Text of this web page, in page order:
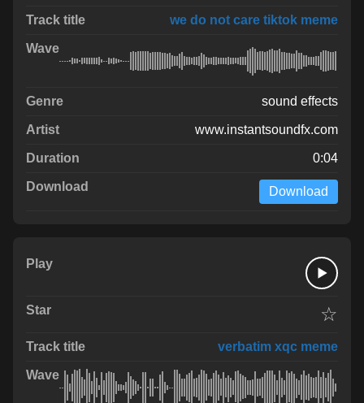
we do not care tiktok meme
sound effects
www.instantsoundfx.com
0:04
Download
☆
verbatim xqc meme